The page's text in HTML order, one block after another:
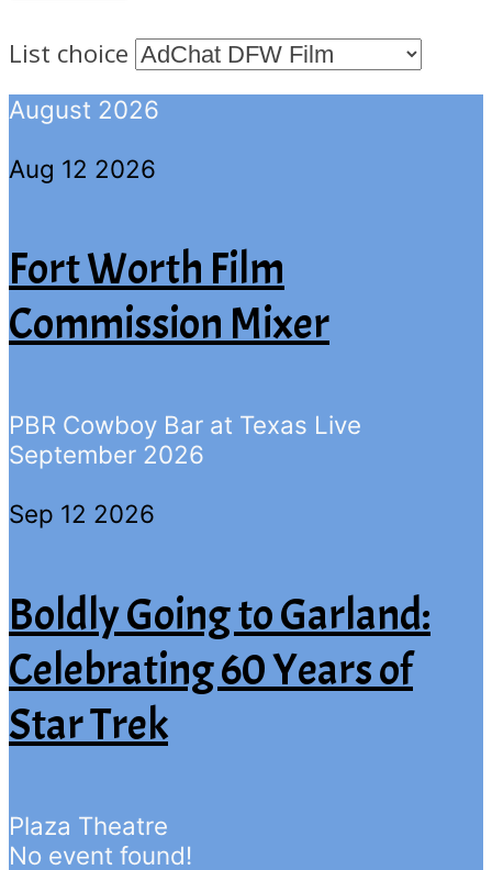
List choice
August 2026
Aug 12 2026
Fort Worth Film
Commission Mixer
PBR Cowboy Bar at Texas Live
September 2026
Sep 12 2026
Boldly Going to Garland:
Celebrating 60 Years of
Star Trek
Plaza Theatre
No event found!